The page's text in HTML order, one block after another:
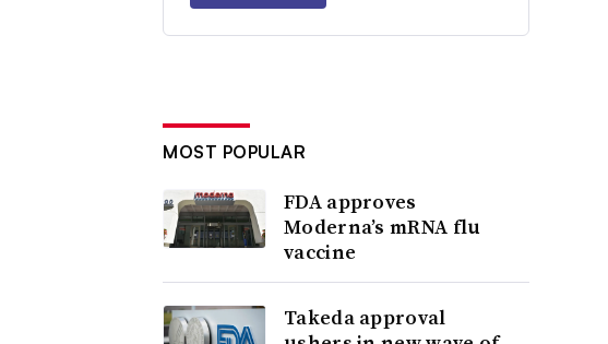
MOST POPULAR
FDA approves
Moderna’s mRNA flu
vaccine
Takeda approval